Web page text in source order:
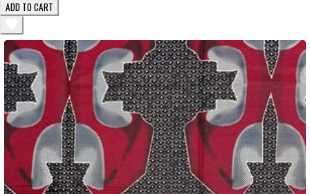
ADD TO CART